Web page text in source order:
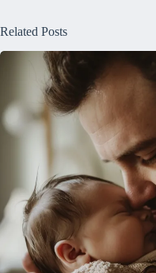
Related Posts